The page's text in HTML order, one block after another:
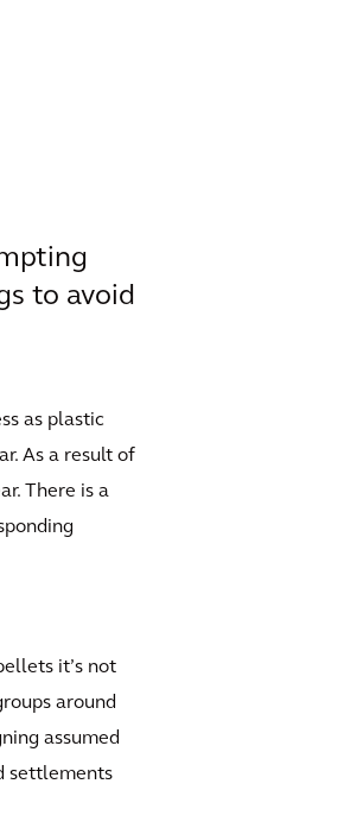
to avoid
as plastic
As a result of
There is a
it’s not
around
assumed
settlements